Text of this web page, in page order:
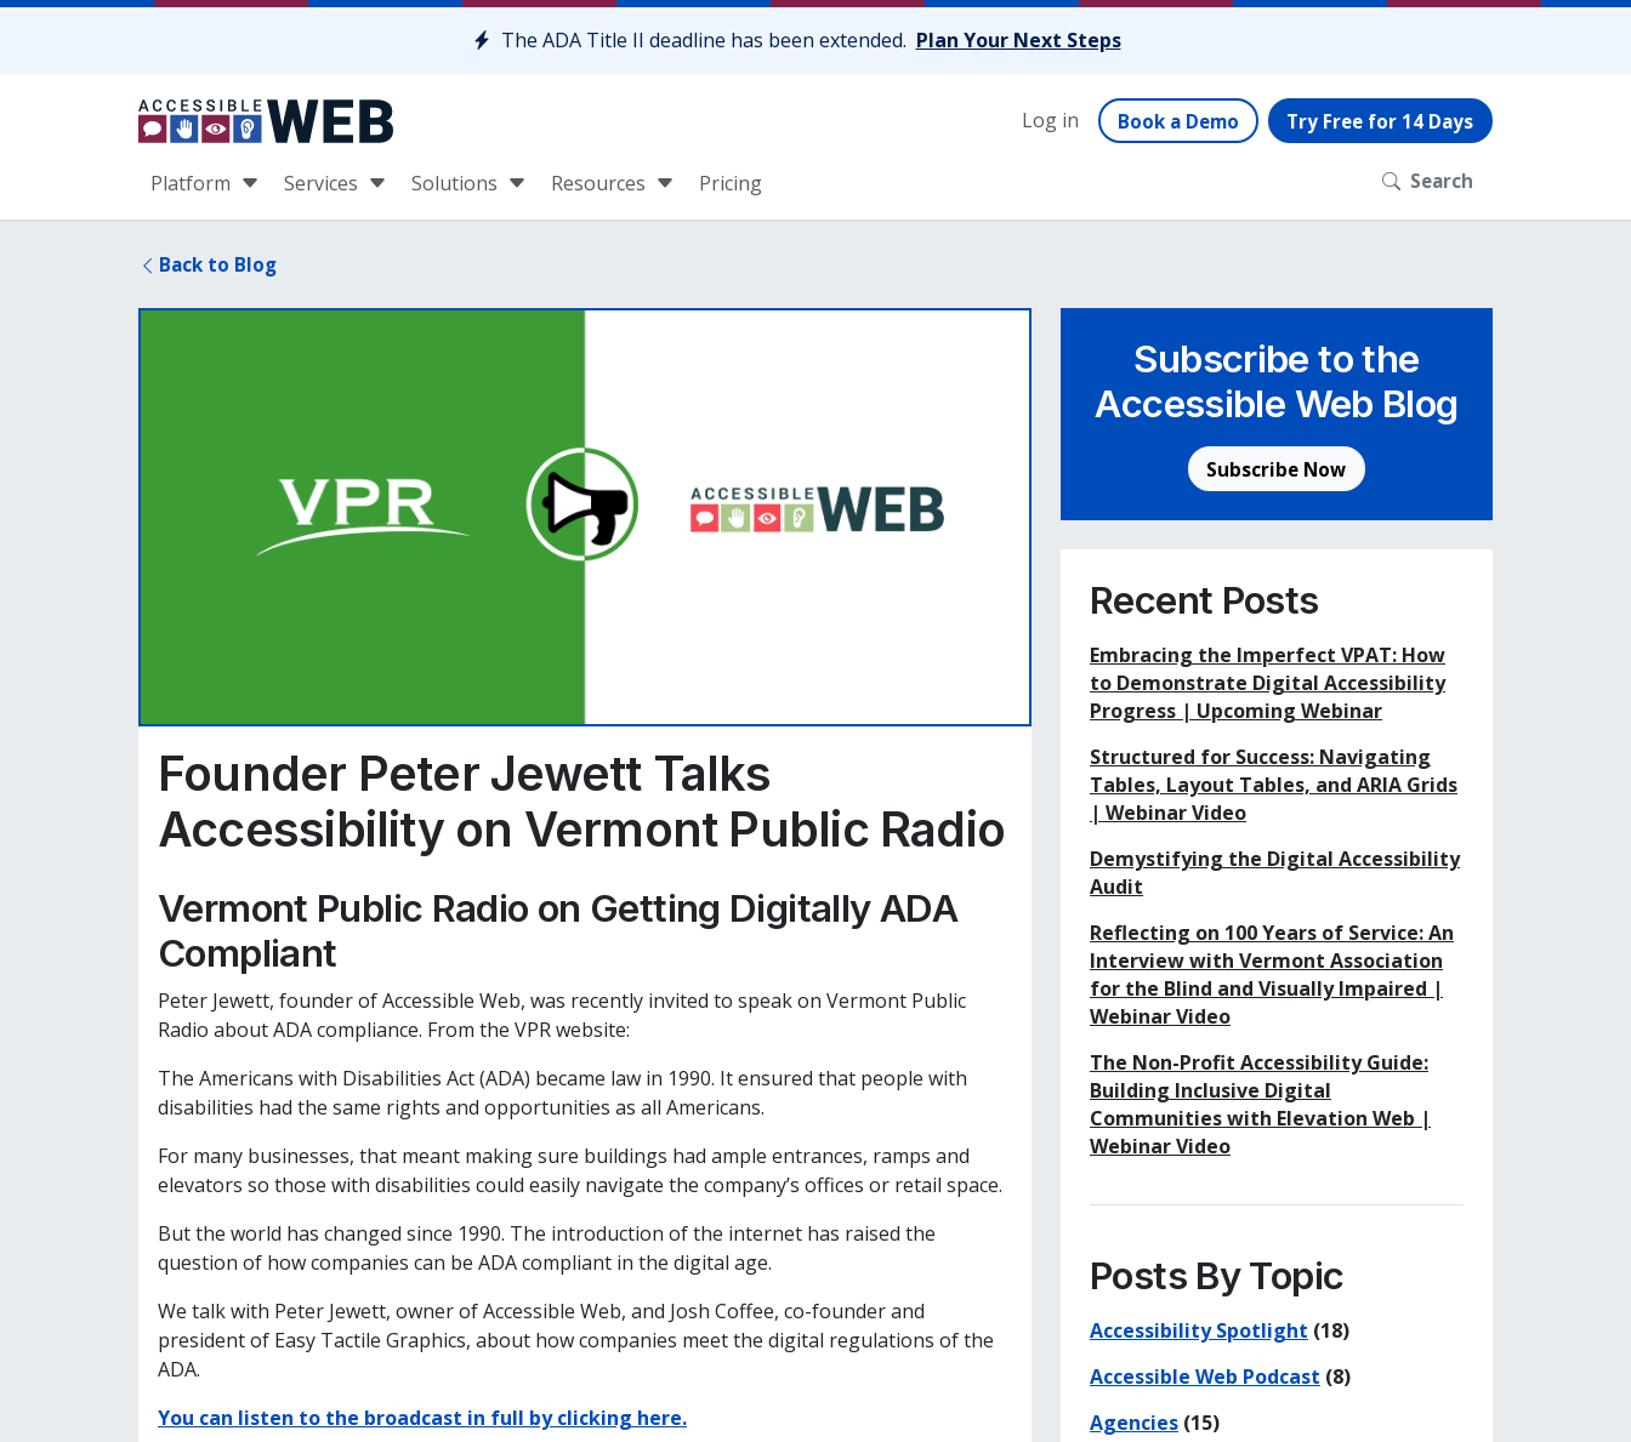
Skip to content
The ADA Title II deadline has been extended. Plan Your Next Steps
Log in Book a Demo Try Free for 14 Days
Platform Services Solutions Resources Pricing Search
Back to Blog
Founder Peter Jewett Talks
Accessibility on Vermont Public Radio
Vermont Public Radio on Getting Digitally ADA
Compliant
Peter Jewett, founder of Accessible Web, was recently invited to speak on Vermont Public
Radio about ADA compliance. From the VPR website:
The Americans with Disabilities Act (ADA) became law in 1990. It ensured that people with
disabilities had the same rights and opportunities as all Americans.
For many businesses, that meant making sure buildings had ample entrances, ramps and
elevators so those with disabilities could easily navigate the company’s offices or retail space.
But the world has changed since 1990. The introduction of the internet has raised the
question of how companies can be ADA compliant in the digital age.
We talk with Peter Jewett, owner of Accessible Web, and Josh Coffee, co-founder and
president of Easy Tactile Graphics, about how companies meet the digital regulations of the
ADA.
You can listen to the broadcast in full by clicking here.
Subscribe to the
Accessible Web Blog
Subscribe Now
Recent Posts
Embracing the Imperfect VPAT: How
to Demonstrate Digital Accessibility
Progress | Upcoming Webinar
Structured for Success: Navigating
Tables, Layout Tables, and ARIA Grids
| Webinar Video
Demystifying the Digital Accessibility
Audit
Reflecting on 100 Years of Service: An
Interview with Vermont Association
for the Blind and Visually Impaired |
Webinar Video
The Non-Profit Accessibility Guide:
Building Inclusive Digital
Communities with Elevation Web |
Webinar Video
Posts By Topic
Accessibility Spotlight (18)
Accessible Web Podcast (8)
Agencies (15)